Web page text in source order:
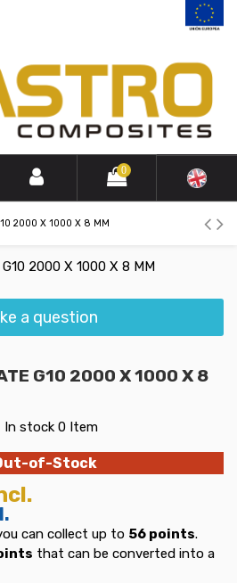
0
2000 X 1000 X 8 MM
a question
G10 2000 X 1000 X 8
In stock 0 Item
of-Stock
can collect up to 56 points.
that can be converted into a